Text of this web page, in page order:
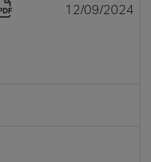
12/09/2024